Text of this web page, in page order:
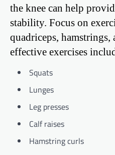
the knee can help
stability. Focus on
quadriceps, hamstrings,
effective exercises
Squats
Lunges
Leg presses
Calf raises
Hamstring curls